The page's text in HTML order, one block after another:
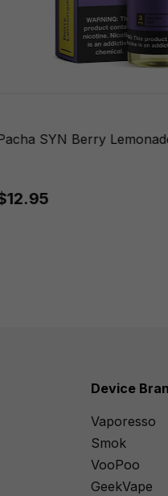
SYN Berry
Device
Vaporesso
Smok
VooPoo
GeekVape